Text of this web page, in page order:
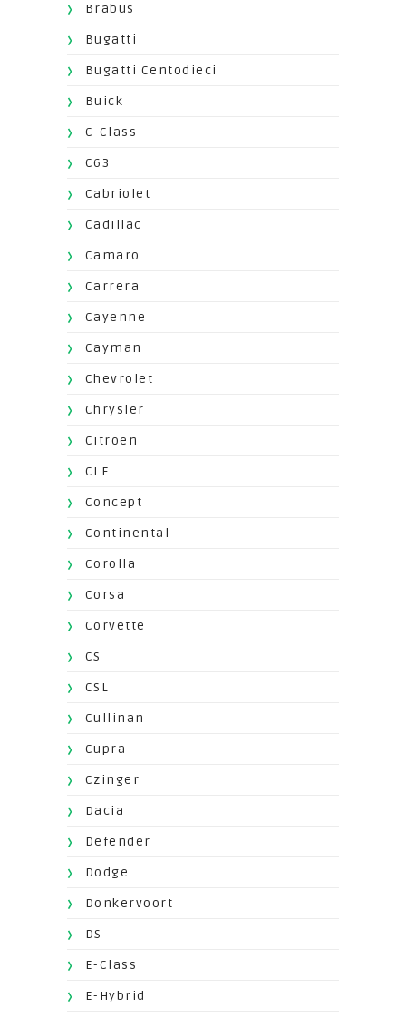
Brabus
Bugatti
Bugatti Centodieci
Buick
C-Class
C63
Cabriolet
Cadillac
Camaro
Carrera
Cayenne
Cayman
Chevrolet
Chrysler
Citroen
CLE
Concept
Continental
Corolla
Corsa
Corvette
CS
CSL
Cullinan
Cupra
Czinger
Dacia
Defender
Dodge
Donkervoort
DS
E-Class
E-Hybrid